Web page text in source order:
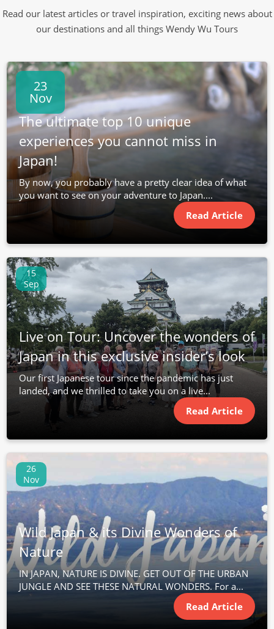
Read our latest articles or travel inspiration, exciting news about
our destinations and all things Wendy Wu Tours
23
Nov
The ultimate top 10 unique
experiences you cannot miss in
Japan!
By now, you probably have a pretty clear idea of what
you want to see on your adventure to Japan....
Read Article
15
Sep
Live on Tour: Uncover the wonders of
Japan in this exclusive insider’s look
Our first Japanese tour since the pandemic has just
landed, and we thrilled to take you on a live...
Read Article
26
Nov
Wild Japan & its Divine Wonders of
Nature
IN JAPAN, NATURE IS DIVINE. GET OUT OF THE URBAN
JUNGLE AND SEE THESE NATURAL WONDERS. For a...
Read Article